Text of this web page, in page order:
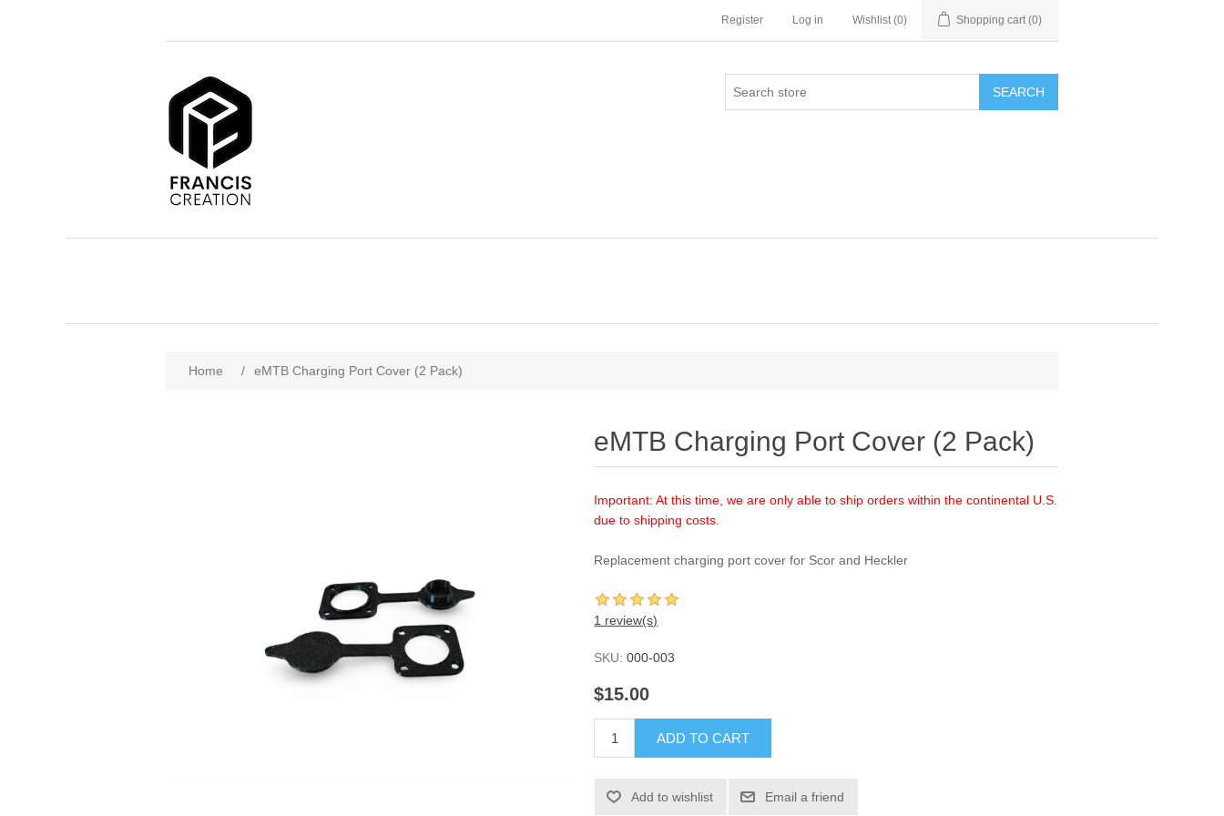
Register Log in Wishlist (0) Shopping cart (0)
SEARCH
Home / eMTB Charging Port Cover (2 Pack)
eMTB Charging Port Cover (2 Pack)
Important: At this time, we are only able to ship orders within the continental U.S.
due to shipping costs.
Replacement charging port cover for Scor and Heckler
1 review(s)
SKU: 000-003
$15.00
ADD TO CART
Add to wishlist Email a friend